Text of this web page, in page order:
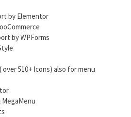
by Elementor
by WPForms
over 510+ Icons) also for menu